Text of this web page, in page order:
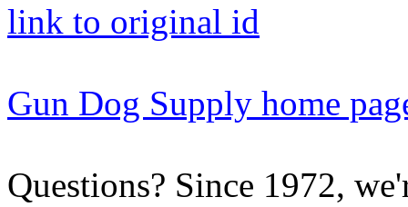
link to original id
Gun Dog Supply home
Questions? Since 1972,